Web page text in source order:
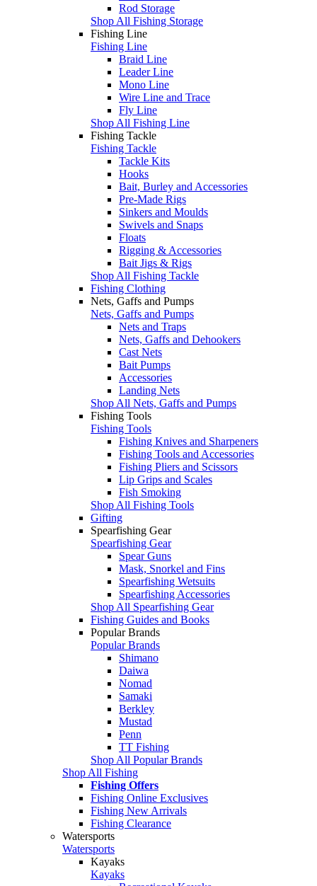
Rod Storage
Shop All Fishing Storage
Fishing Line
Fishing Line
Braid Line
Leader Line
Mono Line
Wire Line and Trace
Fly Line
Shop All Fishing Line
Fishing Tackle
Fishing Tackle
Tackle Kits
Hooks
Bait, Burley and Accessories
Pre-Made Rigs
Sinkers and Moulds
Swivels and Snaps
Floats
Rigging & Accessories
Bait Jigs & Rigs
Shop All Fishing Tackle
Fishing Clothing
Nets, Gaffs and Pumps
Nets, Gaffs and Pumps
Nets and Traps
Nets, Gaffs and Dehookers
Cast Nets
Bait Pumps
Accessories
Landing Nets
Shop All Nets, Gaffs and Pumps
Fishing Tools
Fishing Tools
Fishing Knives and Sharpeners
Fishing Tools and Accessories
Fishing Pliers and Scissors
Lip Grips and Scales
Fish Smoking
Shop All Fishing Tools
Gifting
Spearfishing Gear
Spearfishing Gear
Spear Guns
Mask, Snorkel and Fins
Spearfishing Wetsuits
Spearfishing Accessories
Shop All Spearfishing Gear
Fishing Guides and Books
Popular Brands
Popular Brands
Shimano
Daiwa
Nomad
Samaki
Berkley
Mustad
Penn
TT Fishing
Shop All Popular Brands
Shop All Fishing
Fishing Offers
Fishing Online Exclusives
Fishing New Arrivals
Fishing Clearance
Watersports
Watersports
Kayaks
Kayaks